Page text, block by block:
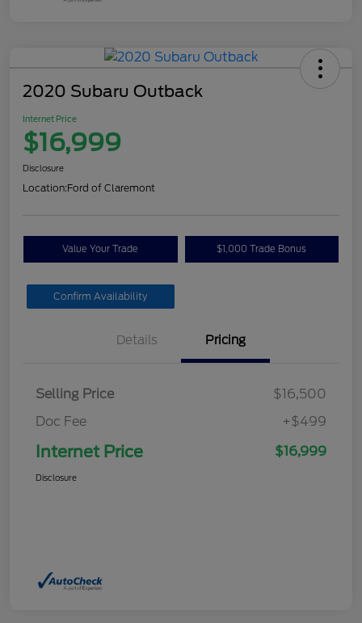
2020 Subaru Outback
Internet Price
$16,999
Disclosure
Location:Ford of Claremont
Value Your Trade $1,000 Trade Bonus
Confirm Availability
Details Pricing
Selling Price
$16,500
Doc Fee
+$499
Internet Price $16,999
Disclosure